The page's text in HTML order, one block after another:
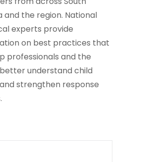
and the region. National
experts provide
on best practices that
professionals and the
understand child
strengthen response